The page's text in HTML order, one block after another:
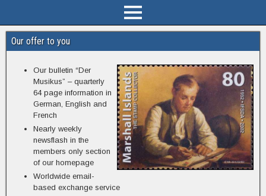
Our offer to you
Our bulletin “Der
Musikus” – quarterly
64 page information in
German, English and
French
Nearly weekly
newsflash in the
members only section
of our homepage
Worldwide email-
based exchange service